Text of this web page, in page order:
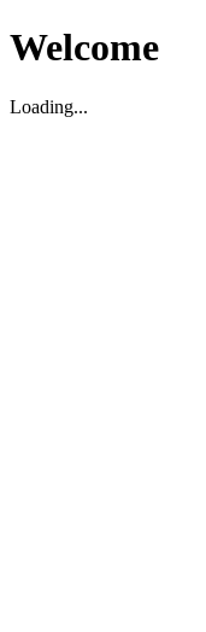
Welcome
Loading...